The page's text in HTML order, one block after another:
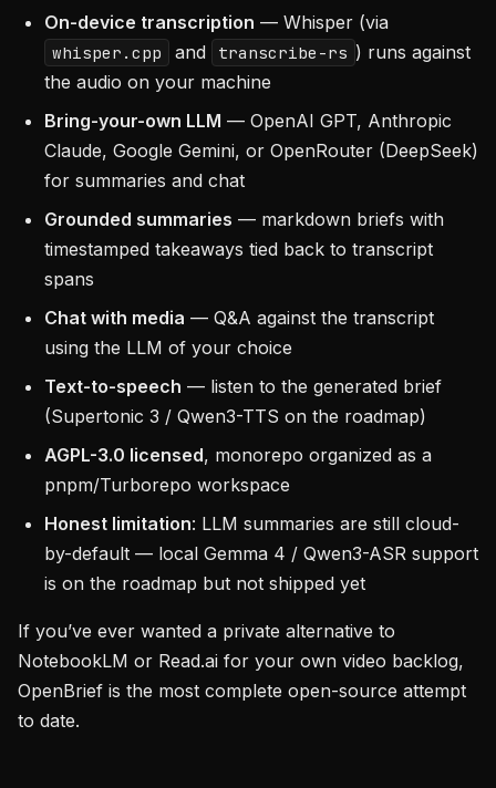
On-device transcription — Whisper (via
whisper.cpp and transcribe-rs ) runs against
the audio on your machine
Bring-your-own LLM — OpenAI GPT, Anthropic
Claude, Google Gemini, or OpenRouter (DeepSeek)
for summaries and chat
Grounded summaries — markdown briefs with
timestamped takeaways tied back to transcript
spans
Chat with media — Q&A against the transcript
using the LLM of your choice
Text-to-speech — listen to the generated brief
(Supertonic 3 / Qwen3-TTS on the roadmap)
AGPL-3.0 licensed, monorepo organized as a
pnpm/Turborepo workspace
Honest limitation: LLM summaries are still cloud-
by-default — local Gemma 4 / Qwen3-ASR support
is on the roadmap but not shipped yet
If you’ve ever wanted a private alternative to
NotebookLM or Read.ai for your own video backlog,
OpenBrief is the most complete open-source attempt
to date.